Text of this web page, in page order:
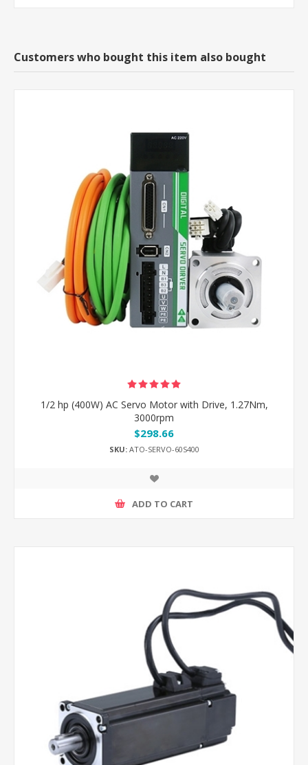
Customers who bought this item also bought
1/2 hp (400W) AC Servo Motor with Drive, 1.27Nm,
3000rpm
$298.66
SKU:ATO-SERVO-60S400
ADD TO CART